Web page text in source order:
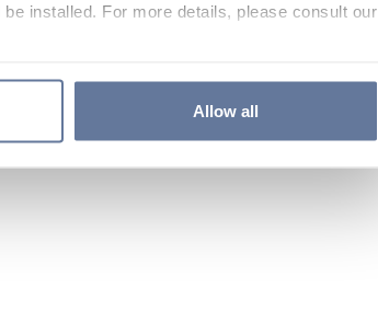
installed. For more details, please consult our
Allow all